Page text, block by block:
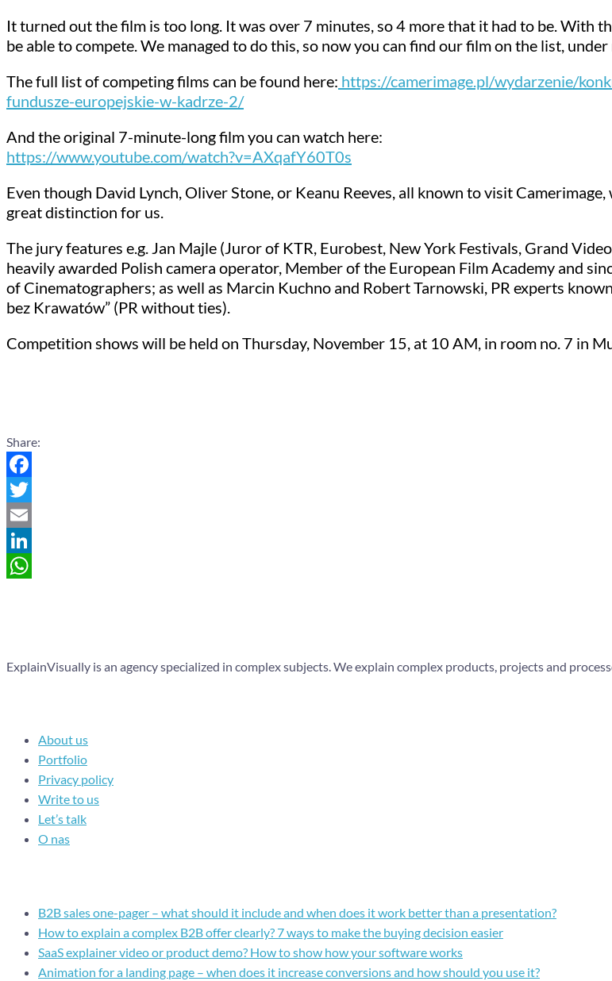
It turned out the film is too long. It was over 7 minutes, so 4 more that it had to be. With
be able to compete. We managed to do this, so now you can find our film on the list, under
The full list of competing films can be found here: https://camerimage.pl/wydarzenie/
fundusze-europejskie-w-kadrze-2/
And the original 7-minute-long film you can watch here:
https://www.youtube.com/watch?v=AXqafY60T0s
Even though David Lynch, Oliver Stone, or Keanu Reeves, all known to visit
great distinction for us.
The jury features e.g. Jan Majle (Juror of KTR, Eurobest, New York Festivals, Grand
heavily awarded Polish camera operator, Member of the European Film Academy and
of Cinematographers; as well as Marcin Kuchno and Robert Tarnowski, PR experts
bez Krawatów” (PR without ties).
Competition shows will be held on Thursday, November 15, at 10 AM, in room no. 7 in
Share:
Facebook
Twitter
Email
LinkedIn
ExplainVisually is an agency specialized in complex subjects. We explain complex products, projects and
About us
Portfolio
Privacy policy
Write to us
Let’s talk
O nas
B2B sales one-pager – what should it include and when does it work better than a presentation?
How to explain a complex B2B offer clearly? 7 ways to make the buying decision easier
SaaS explainer video or product demo? How to show how your software works
Animation for a landing page – when does it increase conversions and how should you use it?